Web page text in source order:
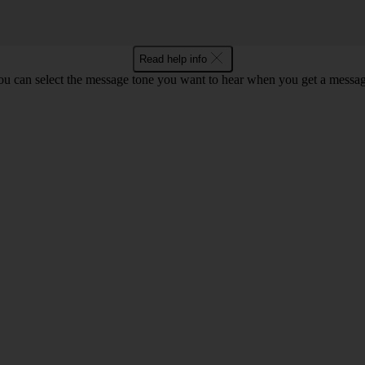
Read help info
can select the message tone you want to hear when you get a